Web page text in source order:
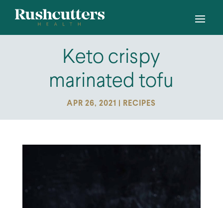
Keto crispy
marinated tofu
APR 26, 2021 RECIPES